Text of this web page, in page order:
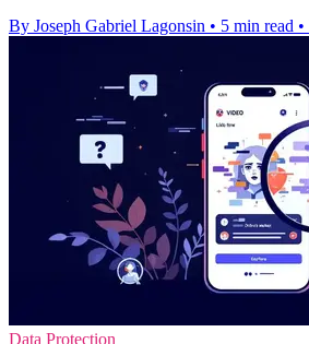
By Joseph Gabriel Lagonsin • 5 min read •
Data Protection